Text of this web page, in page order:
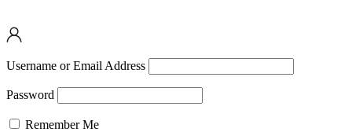
Username or Email Address
Password
Remember Me